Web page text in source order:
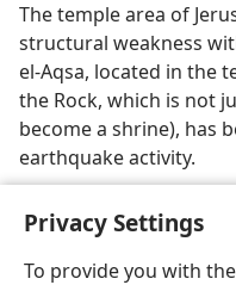
Privacy Settings
To provide you with
The temple area of
structural weakness
el-Aqsa, located in the
the Rock, which is not
become a shrine), has
earthquake activity.